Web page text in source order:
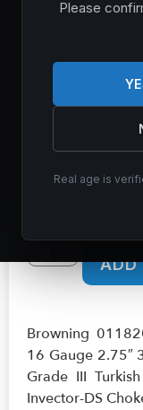
Please
Real age is
SWEET
BLUED,
III
OPTIC
Home/Shop/
/
16 Gauge 2.75″
Turkish Walnut
ADD
Browning
16 Gauge 2.75″
Grade III
Invector-DS